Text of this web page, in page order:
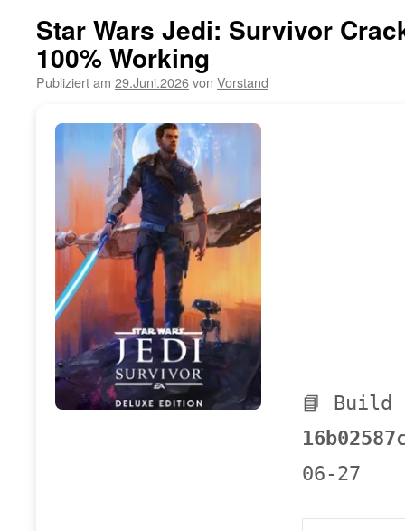
Star Wars Jedi: Survivor
100% Working
Publiziert am 29.Juni.2026von Vorstand
📘 Build
06-27